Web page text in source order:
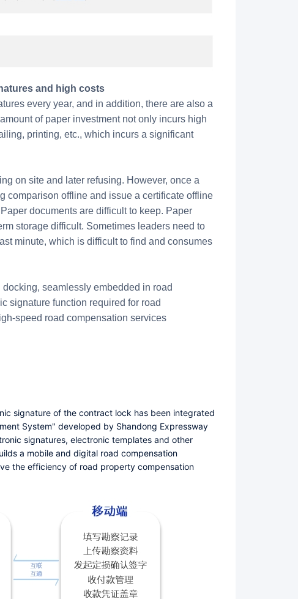
and high costs
every year, and in addition, there are also a
of paper investment not only incurs high
printing, etc., which incurs a significant
on site and later refusing. However, once a
comparison offline and issue a certificate offline
documents are difficult to keep. Paper
storage difficult. Sometimes leaders need to
minute, which is difficult to find and consumes
seamlessly embedded in road
signature function required for road
speed road compensation services
signature of the contract lock has been integrated
System" developed by Shandong Expressway
signatures, electronic templates and other
a mobile and digital road compensation
the efficiency of road property compensation